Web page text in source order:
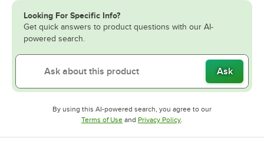
Looking For Specific Info?
Get quick answers to product questions with our AI-
powered search.
Ask
By using this AI-powered search, you agree to our
Terms of UseOpens in new tab
and Privacy PolicyOpens in new tab
.